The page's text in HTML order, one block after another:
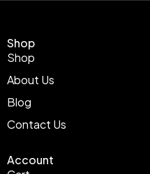
Shop
Shop
About Us
Blog
Contact Us
Account